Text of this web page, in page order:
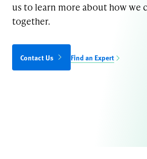
us to learn more about how we
together.
Contact Us Find an Expert